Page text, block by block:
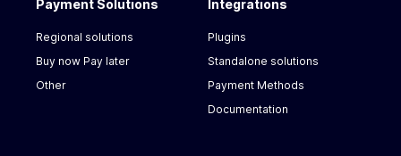
Payment Solutions
Regional solutions
Buy now Pay later
Other
Integrations
Plugins
Standalone solutions
Payment Methods
Documentation